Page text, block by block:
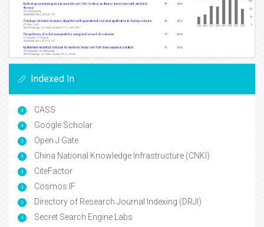
Indexed In
CASS
Google Scholar
Open J Gate
China National Knowledge Infrastructure (CNKI)
CiteFactor
Cosmos IF
Directory of Research Journal Indexing (DRJI)
Secret Search Engine Labs